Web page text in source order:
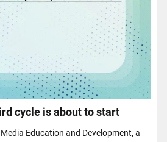
cycle is about to start
Education and Development, a